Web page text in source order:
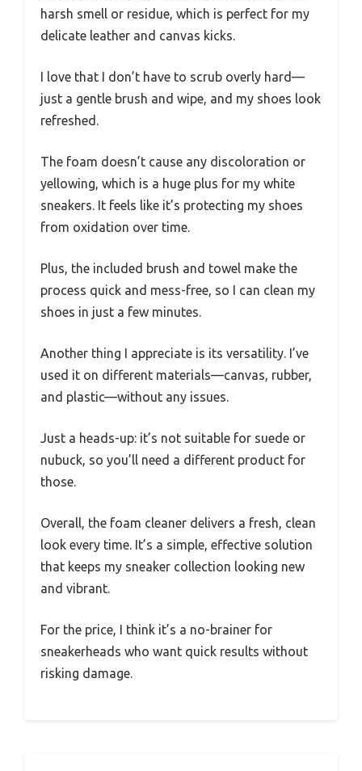
harsh smell or residue, which is perfect for my
delicate leather and canvas kicks.
I love that I don’t have to scrub overly hard—
just a gentle brush and wipe, and my shoes look
refreshed.
The foam doesn’t cause any discoloration or
yellowing, which is a huge plus for my white
sneakers. It feels like it’s protecting my shoes
from oxidation over time.
Plus, the included brush and towel make the
process quick and mess-free, so I can clean my
shoes in just a few minutes.
Another thing I appreciate is its versatility. I’ve
used it on different materials—canvas, rubber,
and plastic—without any issues.
Just a heads-up: it’s not suitable for suede or
nubuck, so you’ll need a different product for
those.
Overall, the foam cleaner delivers a fresh, clean
look every time. It’s a simple, effective solution
that keeps my sneaker collection looking new
and vibrant.
For the price, I think it’s a no-brainer for
sneakerheads who want quick results without
risking damage.